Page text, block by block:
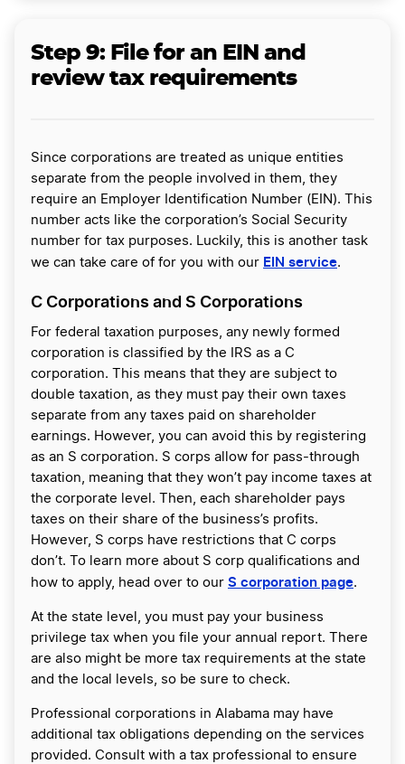
Step 9: File for an EIN and
review tax requirements
Since corporations are treated as unique entities
separate from the people involved in them, they
require an Employer Identification Number (EIN). This
number acts like the corporation’s Social Security
number for tax purposes. Luckily, this is another task
we can take care of for you with our EIN service.
C Corporations and S Corporations
For federal taxation purposes, any newly formed
corporation is classified by the IRS as a C
corporation. This means that they are subject to
double taxation, as they must pay their own taxes
separate from any taxes paid on shareholder
earnings. However, you can avoid this by registering
as an S corporation. S corps allow for pass-through
taxation, meaning that they won’t pay income taxes at
the corporate level. Then, each shareholder pays
taxes on their share of the business’s profits.
However, S corps have restrictions that C corps
don’t. To learn more about S corp qualifications and
how to apply, head over to our S corporation page.
At the state level, you must pay your business
privilege tax when you file your annual report. There
are also might be more tax requirements at the state
and the local levels, so be sure to check.
Professional corporations in Alabama may have
additional tax obligations depending on the services
provided. Consult with a tax professional to ensure